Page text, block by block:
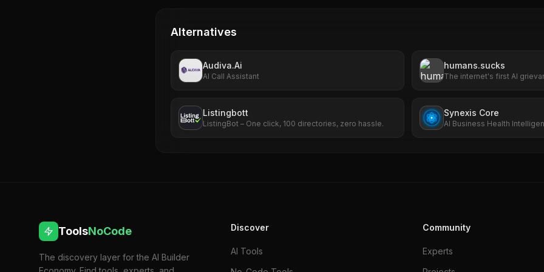
Alternatives
Audiva.Ai
AI Call Assistant
humans.sucks
The internet's first AI
Listingbott
ListingBot – One click, 100 directories, zero hassle.
Synexis Core
AI Business Health
ToolsNoCode
The discovery layer for the AI Builder
Discover
AI Tools
Community
Experts